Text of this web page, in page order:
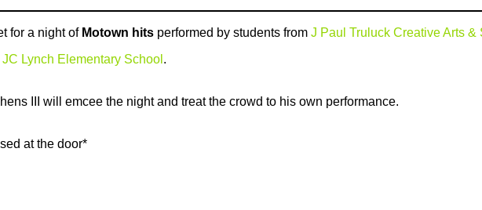
for a night of Motown hits performed by students from J Paul Truluck Creative Arts
JC Lynch Elementary School .
III will emcee the night and treat the crowd to his own performance.
at the door*